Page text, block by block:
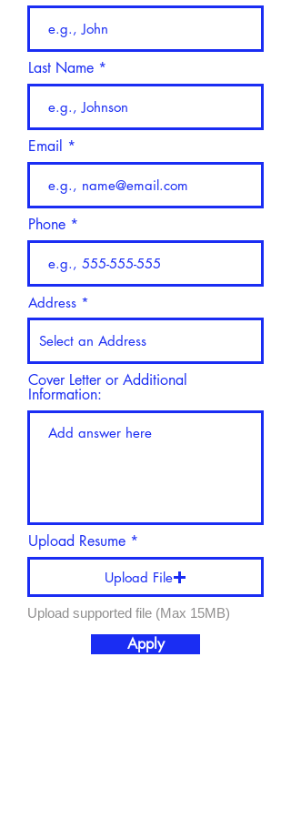
Last Name
Email
Phone
Address
Cover Letter or Additional
Information:
Upload Resume
Upload File
Upload supported file (Max 15MB)
Apply